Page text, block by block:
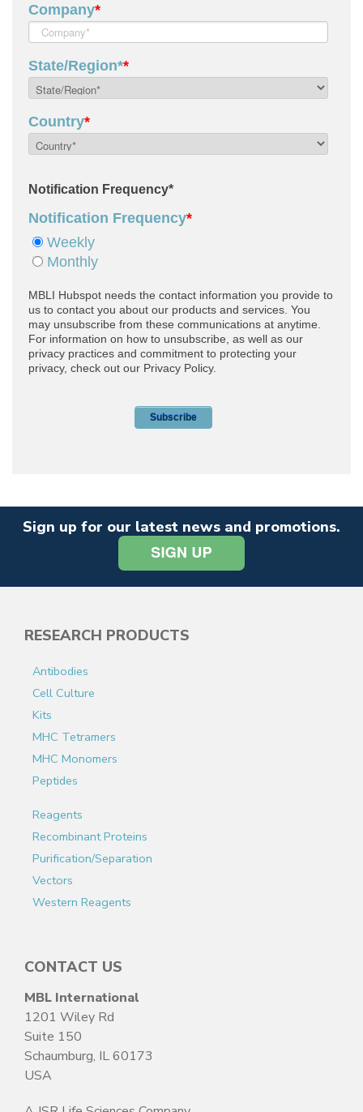
Sign up for our latest news and promotions.
RESEARCH PRODUCTS
Antibodies
Cell Culture
Kits
MHC Tetramers
MHC Monomers
Peptides
Reagents
Recombinant Proteins
Purification/Separation
Vectors
Western Reagents
CONTACT US
MBL International
1201 Wiley Rd
Suite 150
Schaumburg, IL 60173
USA